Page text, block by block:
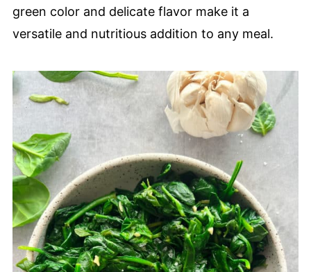
green color and delicate flavor make it a
versatile and nutritious addition to any meal.